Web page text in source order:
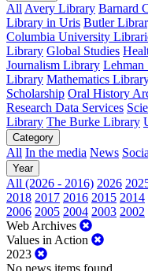
All Avery Library Barnard
Library in Uris Butler
Columbia University
Library Global Studies
Journalism Library Lehman
Library Mathematics
Scholarship Oral History
Research Data Services
Library The Burke Library
Category
All In the media News
Year
All (2026 - 2016) 2026
2018 2017 2016 2015 2014
2006 2005 2004 2003 2002
Web Archives
Values in Action
2023
No news items found.